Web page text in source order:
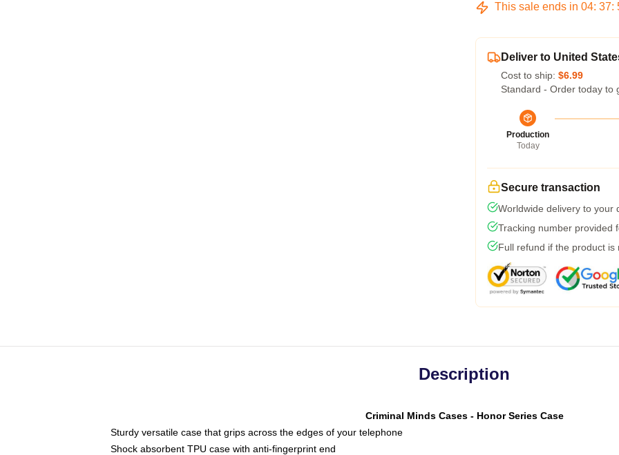
This sale ends in 04: 37:
Deliver to United
Cost to ship: $6.99
Standard - Order today to
Production
Today
Secure transaction
Worldwide delivery to your
Tracking number provided
Full refund if the product is
Description
Criminal Minds Cases - Honor Series Case
Sturdy versatile case that grips across the edges of your telephone
Shock absorbent TPU case with anti-fingerprint end